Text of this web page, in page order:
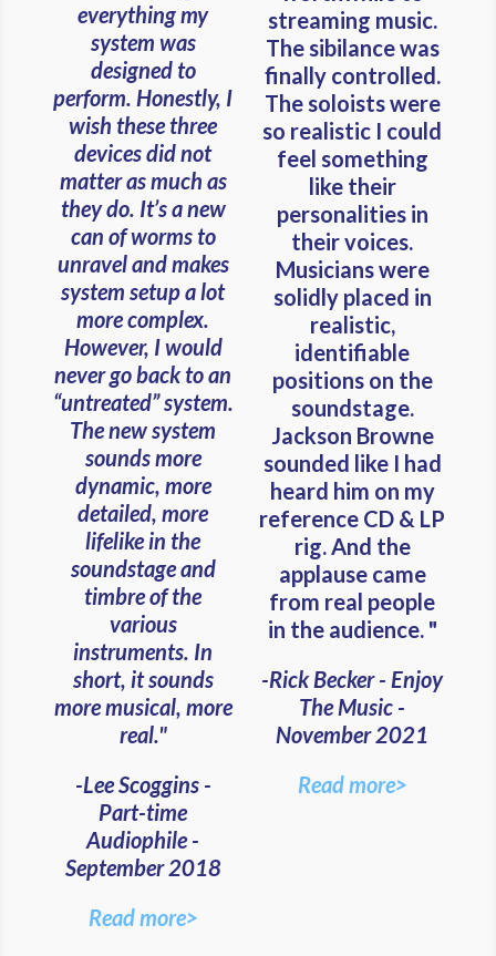
everything my
system was
designed to
perform. Honestly, I
wish these three
devices did not
matter as much as
they do. It’s a new
can of worms to
unravel and makes
system setup a lot
more complex.
However, I would
never go back to an
“untreated” system.
The new system
sounds more
dynamic, more
detailed, more
lifelike in the
soundstage and
timbre of the
various
instruments. In
short, it sounds
more musical, more
real."
-Lee Scoggins -
Part-time
Audiophile -
September 2018
Read more>
streaming music.
The sibilance was
finally controlled.
The soloists were
so realistic I could
feel something
like their
personalities in
their voices.
Musicians were
solidly placed in
realistic,
identifiable
positions on the
soundstage.
Jackson Browne
sounded like I had
heard him on my
reference CD & LP
rig. And the
applause came
from real people
in the audience. "
-Rick Becker - Enjoy
The Music -
November 2021
Read more>